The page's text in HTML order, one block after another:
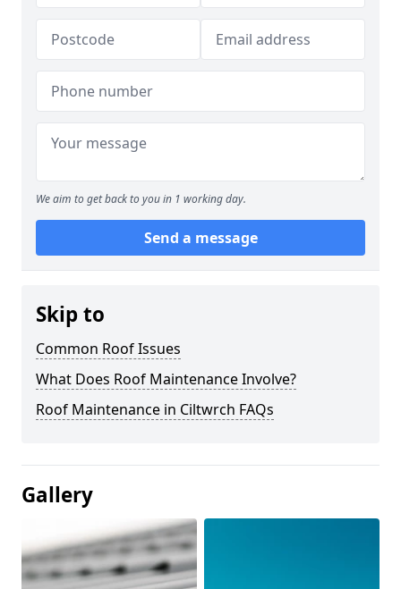
We aim to get back to you in 1 working day.
Send a message
Skip to
Common Roof Issues
What Does Roof Maintenance Involve?
Roof Maintenance in Ciltwrch FAQs
Gallery